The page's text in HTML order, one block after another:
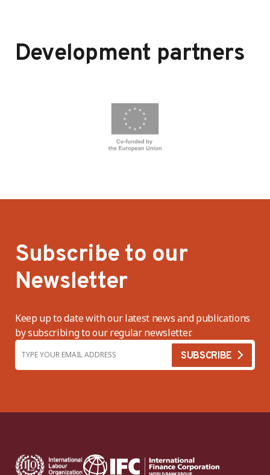
Development partners
Subscribe to our
Newsletter
Keep up to date with our latest news and publications
by subscribing to our regular newsletter.